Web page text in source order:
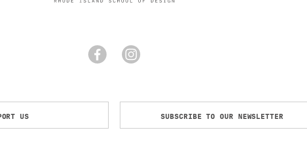
US SUBSCRIBE TO OUR NEWSLETTER